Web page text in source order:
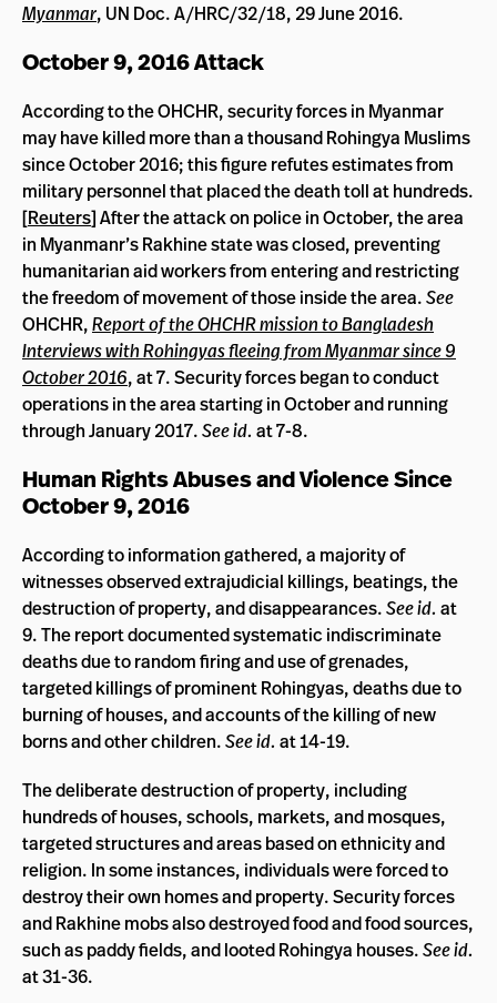
Myanmar, UN Doc. A/HRC/32/18, 29 June 2016.
October 9, 2016 Attack
According to the OHCHR, security forces in Myanmar
may have killed more than a thousand Rohingya Muslims
since October 2016; this figure refutes estimates from
military personnel that placed the death toll at hundreds.
[Reuters] After the attack on police in October, the area
in Myanmanr’s Rakhine state was closed, preventing
humanitarian aid workers from entering and restricting
the freedom of movement of those inside the area.See
OHCHR,Report of the OHCHR mission to Bangladesh
Interviews with Rohingyas fleeing from Myanmar since 9
October 2016, at 7. Security forces began to conduct
operations in the area starting in October and running
through January 2017.See id. at 7-8.
Human Rights Abuses and Violence Since
October 9, 2016
According to information gathered, a majority of
witnesses observed extrajudicial killings, beatings, the
destruction of property, and disappearances.See id. at
9. The report documented systematic indiscriminate
deaths due to random firing and use of grenades,
targeted killings of prominent Rohingyas, deaths due to
burning of houses, and accounts of the killing of new
borns and other children.See id. at 14-19.
The deliberate destruction of property, including
hundreds of houses, schools, markets, and mosques,
targeted structures and areas based on ethnicity and
religion. In some instances, individuals were forced to
destroy their own homes and property. Security forces
and Rakhine mobs also destroyed food and food sources,
such as paddy fields, and looted Rohingya houses.See id.
at 31-36.